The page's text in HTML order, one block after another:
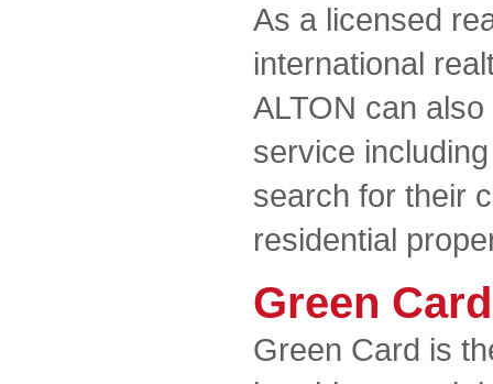
As a licensed
international
ALTON can
service
search for their
residential
Green
Green Card is